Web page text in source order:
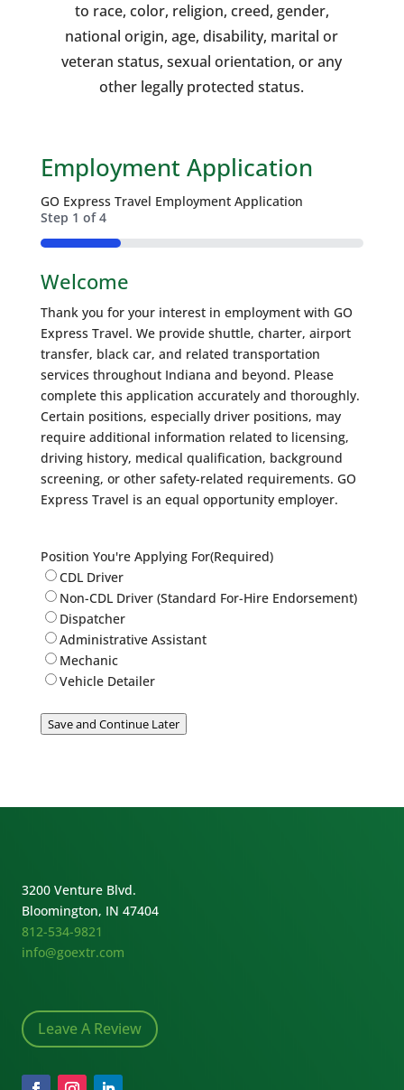
to race, color, religion, creed, gender,
national origin, age, disability, marital or
veteran status, sexual orientation, or any
other legally protected status.
Employment Application
GO Express Travel Employment Application
Step 1 of4
25%
Welcome
Thank you for your interest in employment with GO
Express Travel. We provide shuttle, charter, airport
transfer, black car, and related transportation
services throughout Indiana and beyond. Please
complete this application accurately and thoroughly.
Certain positions, especially driver positions, may
require additional information related to licensing,
driving history, medical qualification, background
screening, or other safety-related requirements. GO
Express Travel is an equal opportunity employer.
Position You're Applying For(Required)
CDL Driver
Non-CDL Driver (Standard For-Hire Endorsement)
Dispatcher
Administrative Assistant
Mechanic
Vehicle Detailer
Save and Continue Later
3200 Venture Blvd.
Bloomington, IN 47404
812-534-9821
info@goextr.com
Leave A Review